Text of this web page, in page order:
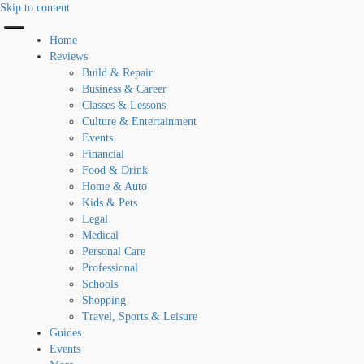
Skip to content
Home
Reviews
Build & Repair
Business & Career
Classes & Lessons
Culture & Entertainment
Events
Financial
Food & Drink
Home & Auto
Kids & Pets
Legal
Medical
Personal Care
Professional
Schools
Shopping
Travel, Sports & Leisure
Guides
Events